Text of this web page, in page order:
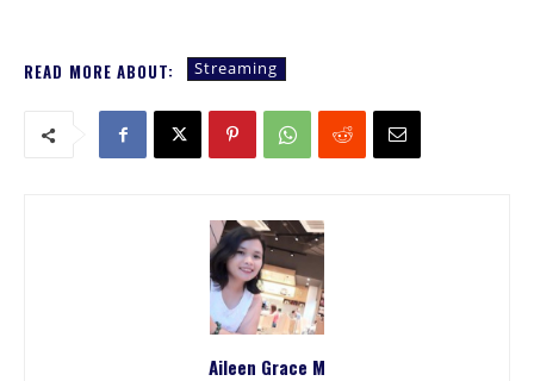
READ MORE ABOUT: Streaming
Aileen Grace M